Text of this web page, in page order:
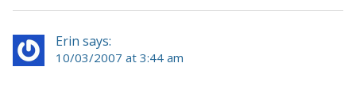
Erin says:
10/03/2007 at 3:44 am